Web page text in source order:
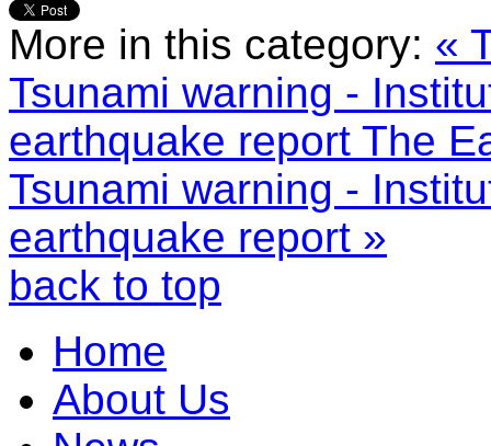
More in this category: «
Tsunami warning -
earthquake report The
Tsunami warning -
earthquake report »
back to top
Home
About Us